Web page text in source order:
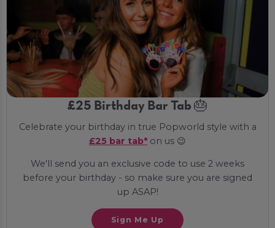
£25 Birthday Bar Tab 🎂
Celebrate your birthday in true Popworld style with a
£25 bar tab* on us 😉
We'll send you an exclusive code to use 2 weeks
before your birthday - so make sure you are signed
up ASAP!
Sign Me Up